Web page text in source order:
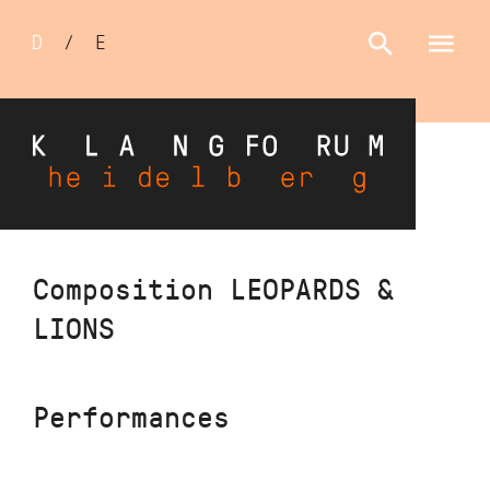
Skip
main
Sprachumschalter
D / E
Composition LEOPARDS &
LIONS
Performances